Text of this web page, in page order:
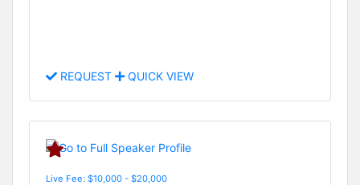
REQUEST QUICK VIEW
Live Fee: $10,000 - $20,000